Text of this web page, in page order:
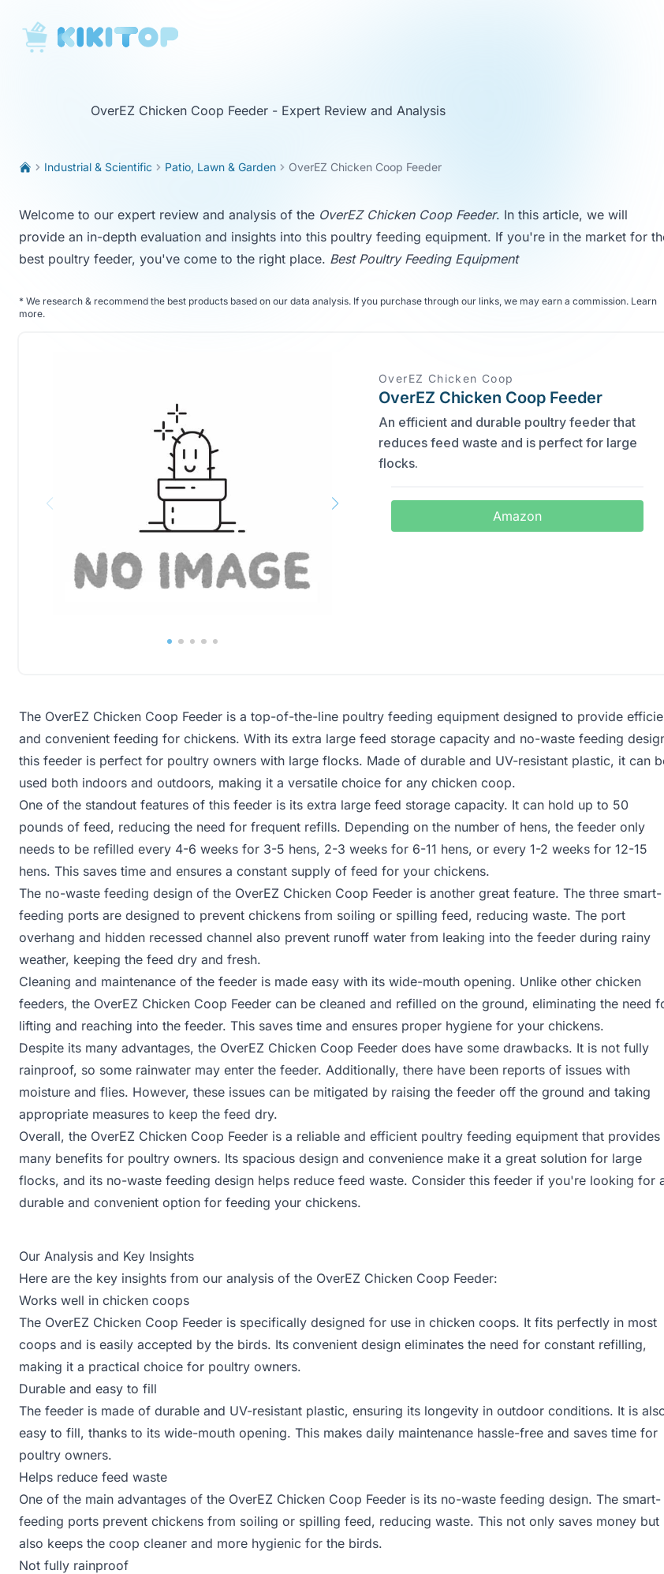
KikiTop
OverEZ Chicken Coop Feeder - Expert Review and Analysis
Industrial & Scientific Patio, Lawn & Garden OverEZ Chicken Coop Feeder
Welcome to our expert review and analysis of the OverEZ Chicken Coop Feeder. In this article, we will
provide an in-depth evaluation and insights into this poultry feeding equipment. If you're in the market for
best poultry feeder, you've come to the right place. Best Poultry Feeding Equipment
* We research & recommend the best products based on our data analysis. If you purchase through our links, we may earn a commission. Learn
more.
OverEZ Chicken Coop
OverEZ Chicken Coop Feeder
An efficient and durable poultry feeder that
reduces feed waste and is perfect for large
flocks.
Amazon
The OverEZ Chicken Coop Feeder is a top-of-the-line poultry feeding equipment designed to provide
and convenient feeding for chickens. With its extra large feed storage capacity and no-waste feeding
this feeder is perfect for poultry owners with large flocks. Made of durable and UV-resistant plastic, it can
used both indoors and outdoors, making it a versatile choice for any chicken coop.
One of the standout features of this feeder is its extra large feed storage capacity. It can hold up to 50
pounds of feed, reducing the need for frequent refills. Depending on the number of hens, the feeder only
needs to be refilled every 4-6 weeks for 3-5 hens, 2-3 weeks for 6-11 hens, or every 1-2 weeks for 12-15
hens. This saves time and ensures a constant supply of feed for your chickens.
The no-waste feeding design of the OverEZ Chicken Coop Feeder is another great feature. The three smart-
feeding ports are designed to prevent chickens from soiling or spilling feed, reducing waste. The port
overhang and hidden recessed channel also prevent runoff water from leaking into the feeder during rainy
weather, keeping the feed dry and fresh.
Cleaning and maintenance of the feeder is made easy with its wide-mouth opening. Unlike other chicken
feeders, the OverEZ Chicken Coop Feeder can be cleaned and refilled on the ground, eliminating the need
lifting and reaching into the feeder. This saves time and ensures proper hygiene for your chickens.
Despite its many advantages, the OverEZ Chicken Coop Feeder does have some drawbacks. It is not fully
rainproof, so some rainwater may enter the feeder. Additionally, there have been reports of issues with
moisture and flies. However, these issues can be mitigated by raising the feeder off the ground and taking
appropriate measures to keep the feed dry.
Overall, the OverEZ Chicken Coop Feeder is a reliable and efficient poultry feeding equipment that provides
many benefits for poultry owners. Its spacious design and convenience make it a great solution for large
flocks, and its no-waste feeding design helps reduce feed waste. Consider this feeder if you're looking for
durable and convenient option for feeding your chickens.
Our Analysis and Key Insights
Here are the key insights from our analysis of the OverEZ Chicken Coop Feeder:
Works well in chicken coops
The OverEZ Chicken Coop Feeder is specifically designed for use in chicken coops. It fits perfectly in most
coops and is easily accepted by the birds. Its convenient design eliminates the need for constant refilling,
making it a practical choice for poultry owners.
Durable and easy to fill
The feeder is made of durable and UV-resistant plastic, ensuring its longevity in outdoor conditions. It is
easy to fill, thanks to its wide-mouth opening. This makes daily maintenance hassle-free and saves time for
poultry owners.
Helps reduce feed waste
One of the main advantages of the OverEZ Chicken Coop Feeder is its no-waste feeding design. The smart-
feeding ports prevent chickens from soiling or spilling feed, reducing waste. This not only saves money but
also keeps the coop cleaner and more hygienic for the birds.
Not fully rainproof